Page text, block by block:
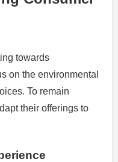
towards
on the environmental
To remain
their offerings to